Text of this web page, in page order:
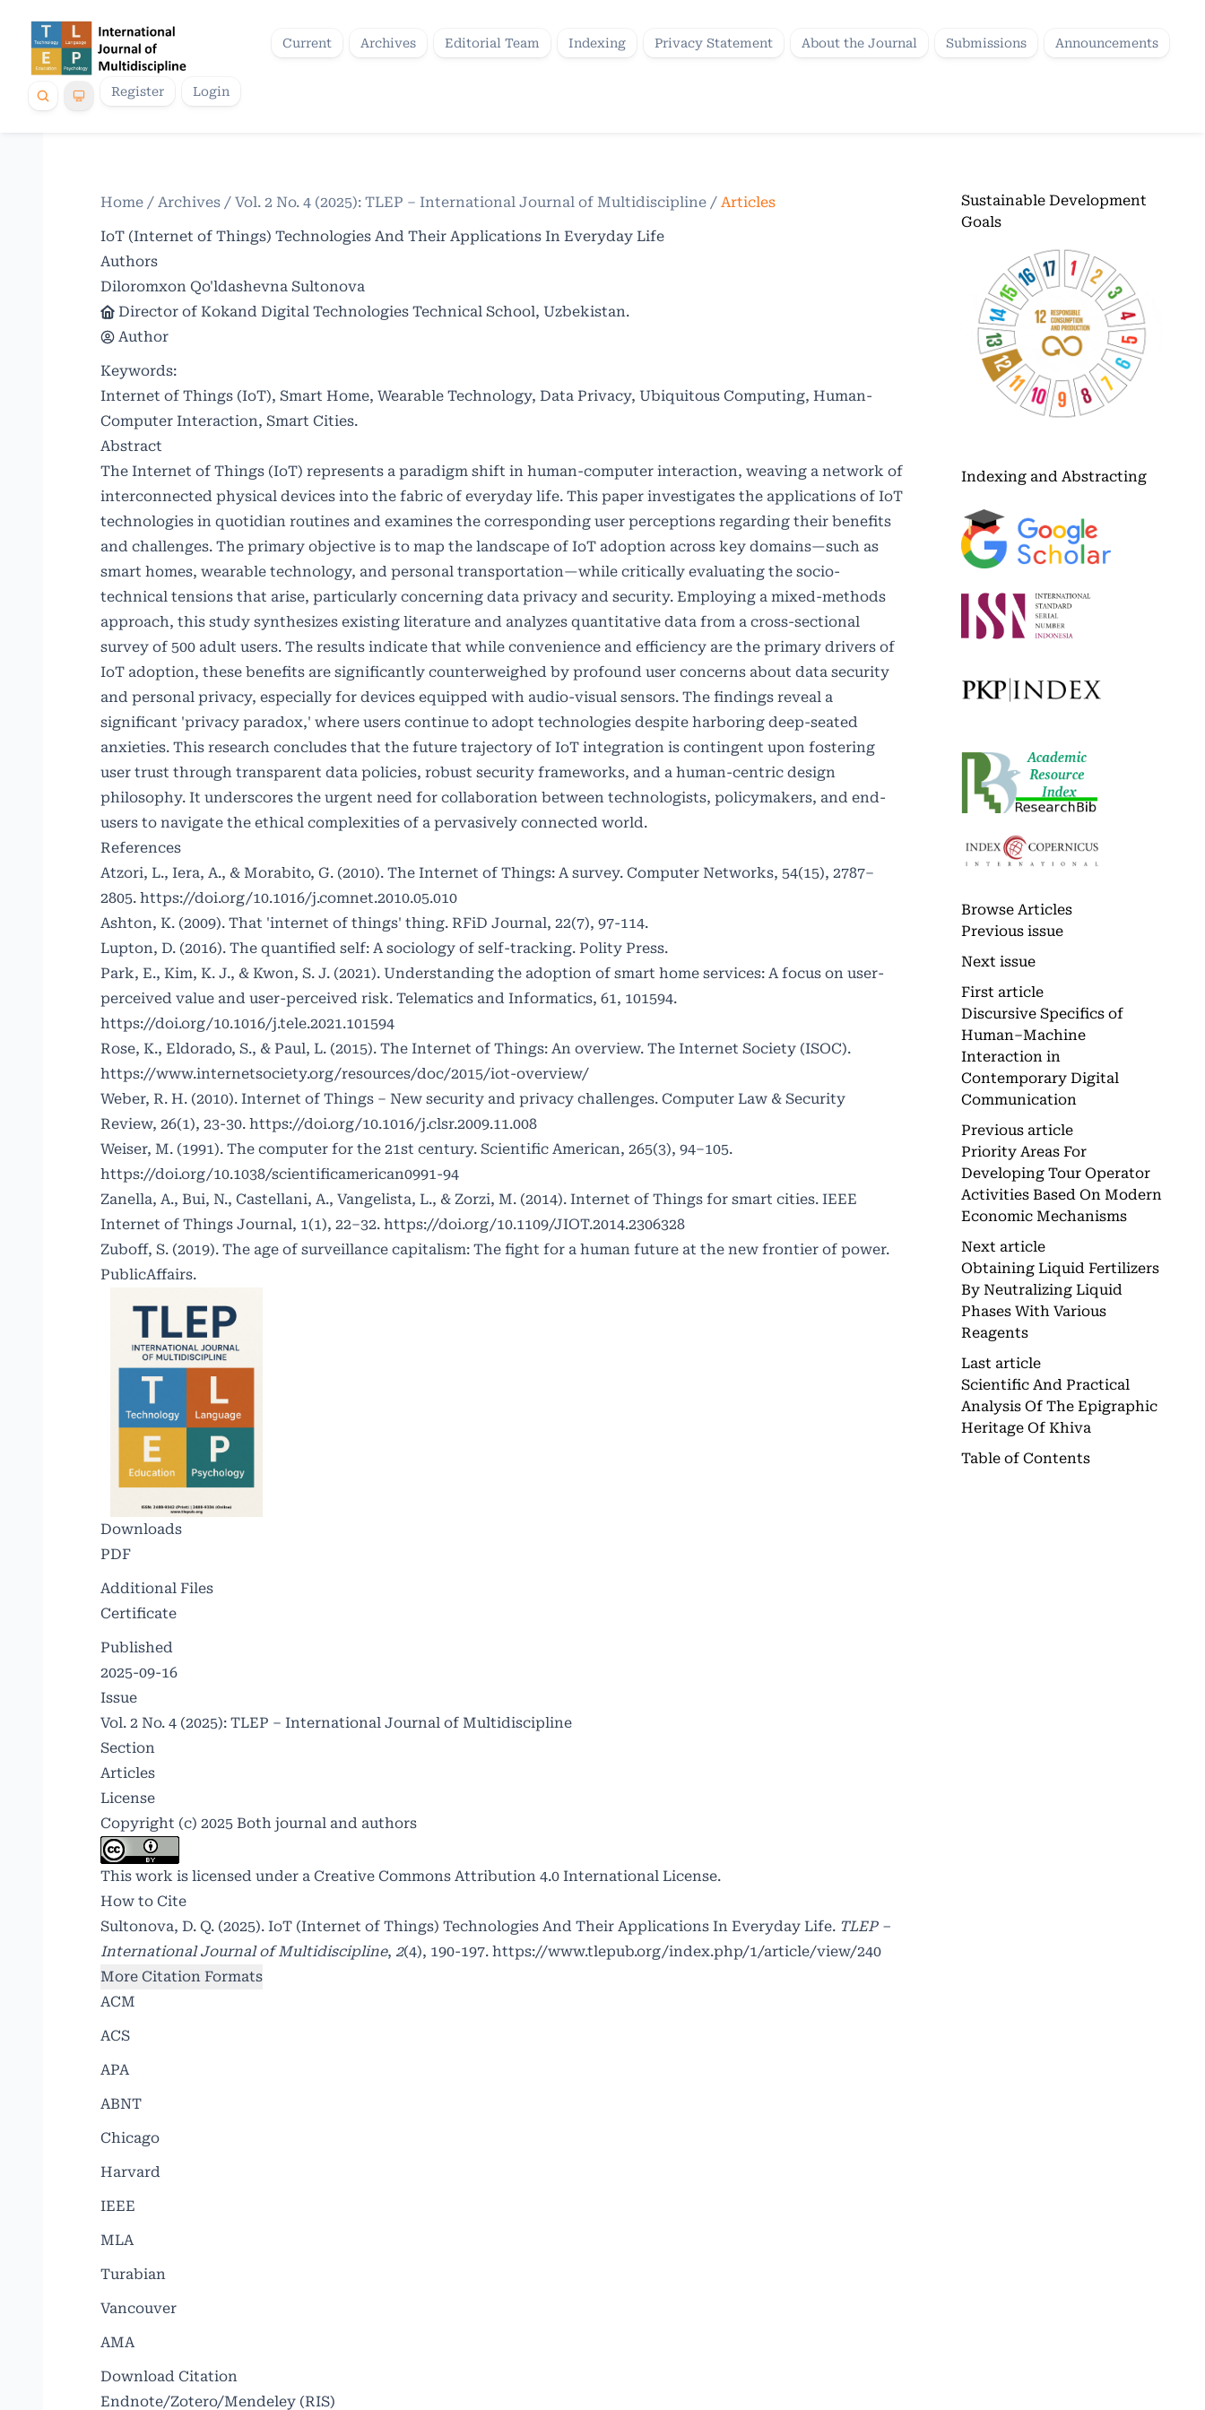
Current Archives Editorial Team Indexing Privacy Statement About the Journal Submissions Announcements
Register Login
Home / Archives / Vol. 2 No. 4 (2025): TLEP – International Journal of Multidiscipline / Articles
IoT (Internet of Things) Technologies And Their Applications In Everyday Life
Authors
Diloromxon Qo'ldashevna Sultonova
Director of Kokand Digital Technologies Technical School, Uzbekistan.
Author
Keywords:
Internet of Things (IoT), Smart Home, Wearable Technology, Data Privacy, Ubiquitous Computing, Human-
Computer Interaction, Smart Cities.
Abstract
The Internet of Things (IoT) represents a paradigm shift in human-computer interaction, weaving a network of
interconnected physical devices into the fabric of everyday life. This paper investigates the applications of IoT
technologies in quotidian routines and examines the corresponding user perceptions regarding their benefits
and challenges. The primary objective is to map the landscape of IoT adoption across key domains—such as
smart homes, wearable technology, and personal transportation—while critically evaluating the socio-
technical tensions that arise, particularly concerning data privacy and security. Employing a mixed-methods
approach, this study synthesizes existing literature and analyzes quantitative data from a cross-sectional
survey of 500 adult users. The results indicate that while convenience and efficiency are the primary drivers of
IoT adoption, these benefits are significantly counterweighed by profound user concerns about data security
and personal privacy, especially for devices equipped with audio-visual sensors. The findings reveal a
significant 'privacy paradox,' where users continue to adopt technologies despite harboring deep-seated
anxieties. This research concludes that the future trajectory of IoT integration is contingent upon fostering
user trust through transparent data policies, robust security frameworks, and a human-centric design
philosophy. It underscores the urgent need for collaboration between technologists, policymakers, and end-
users to navigate the ethical complexities of a pervasively connected world.
References
Atzori, L., Iera, A., & Morabito, G. (2010). The Internet of Things: A survey. Computer Networks, 54(15), 2787–
2805. https://doi.org/10.1016/j.comnet.2010.05.010
Ashton, K. (2009). That 'internet of things' thing. RFiD Journal, 22(7), 97-114.
Lupton, D. (2016). The quantified self: A sociology of self-tracking. Polity Press.
Park, E., Kim, K. J., & Kwon, S. J. (2021). Understanding the adoption of smart home services: A focus on user-
perceived value and user-perceived risk. Telematics and Informatics, 61, 101594.
https://doi.org/10.1016/j.tele.2021.101594
Rose, K., Eldorado, S., & Paul, L. (2015). The Internet of Things: An overview. The Internet Society (ISOC).
https://www.internetsociety.org/resources/doc/2015/iot-overview/
Weber, R. H. (2010). Internet of Things – New security and privacy challenges. Computer Law & Security
Review, 26(1), 23-30. https://doi.org/10.1016/j.clsr.2009.11.008
Weiser, M. (1991). The computer for the 21st century. Scientific American, 265(3), 94–105.
https://doi.org/10.1038/scientificamerican0991-94
Zanella, A., Bui, N., Castellani, A., Vangelista, L., & Zorzi, M. (2014). Internet of Things for smart cities. IEEE
Internet of Things Journal, 1(1), 22–32. https://doi.org/10.1109/JIOT.2014.2306328
Zuboff, S. (2019). The age of surveillance capitalism: The fight for a human future at the new frontier of power.
PublicAffairs.
Downloads
PDF
Additional Files
Certificate
Published
2025-09-16
Issue
Vol. 2 No. 4 (2025): TLEP – International Journal of Multidiscipline
Section
Articles
License
Copyright (c) 2025 Both journal and authors
This work is licensed under a Creative Commons Attribution 4.0 International License.
How to Cite
Sultonova, D. Q. (2025). IoT (Internet of Things) Technologies And Their Applications In Everyday Life. TLEP –
International Journal of Multidiscipline, 2(4), 190-197. https://www.tlepub.org/index.php/1/article/view/240
More Citation Formats
ACM
ACS
APA
ABNT
Chicago
Harvard
IEEE
MLA
Turabian
Vancouver
AMA
Download Citation
Endnote/Zotero/Mendeley (RIS)
Sustainable Development
Goals
Indexing and Abstracting
Browse Articles
Previous issue
Next issue
First article
Discursive Specifics of
Human–Machine
Interaction in
Contemporary Digital
Communication
Previous article
Priority Areas For
Developing Tour Operator
Activities Based On Modern
Economic Mechanisms
Next article
Obtaining Liquid Fertilizers
By Neutralizing Liquid
Phases With Various
Reagents
Last article
Scientific And Practical
Analysis Of The Epigraphic
Heritage Of Khiva
Table of Contents